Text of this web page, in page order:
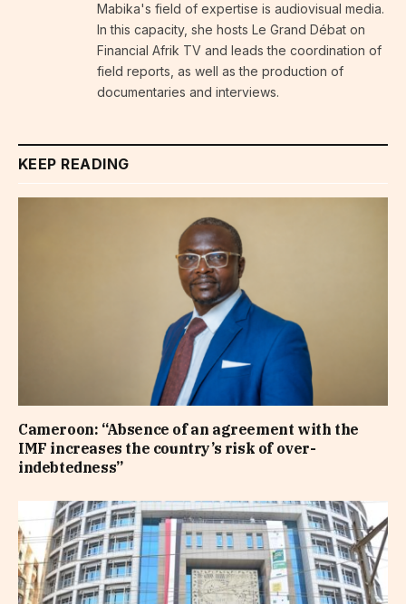
Mabika's field of expertise is audiovisual media.
In this capacity, she hosts Le Grand Débat on
Financial Afrik TV and leads the coordination of
field reports, as well as the production of
documentaries and interviews.
KEEP READING
Cameroon: “Absence of an agreement with the
IMF increases the country’s risk of over-
indebtedness”